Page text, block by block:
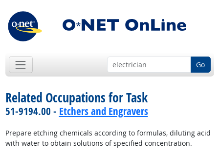
Go
Related Occupations for Task
51-9194.00 - Etchers and Engravers
Prepare etching chemicals according to formulas, diluting acid
with water to obtain solutions of specified concentration.